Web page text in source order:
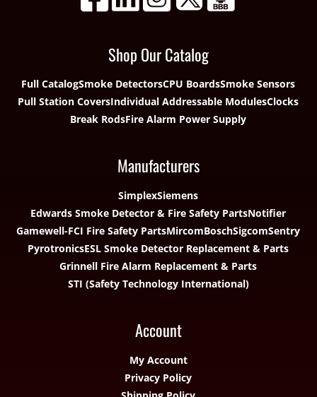
Shop Our Catalog
Full CatalogSmoke DetectorsCPU BoardsSmoke Sensors
Pull Station CoversIndividual Addressable ModulesClocks
Break RodsFire Alarm Power Supply
Manufacturers
SimplexSiemens
Edwards Smoke Detector & Fire Safety PartsNotifier
Gamewell-FCI Fire Safety PartsMircomBoschSigcomSentry
PyrotronicsESL Smoke Detector Replacement & Parts
Grinnell Fire Alarm Replacement & Parts
STI (Safety Technology International)
Account
My Account
Privacy Policy